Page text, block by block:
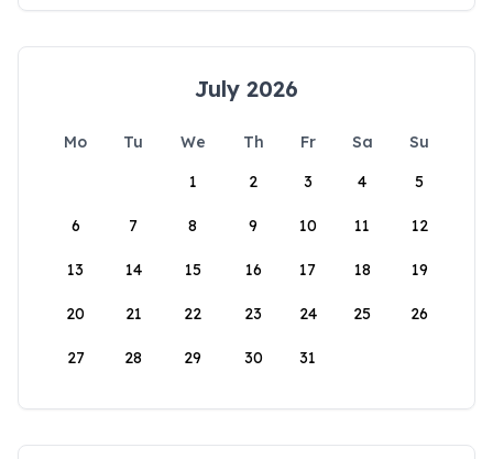
July 2026
Mo Tu We Th Fr Sa
Su
1
2 3 4 5
6 7 8 9 10 11 12
13 14 15 16 17 18 19
20 21 22 23 24 25 26
27 28 29 30 31